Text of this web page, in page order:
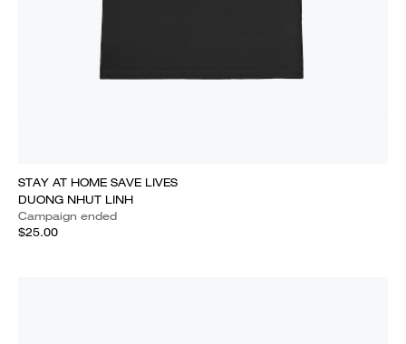
STAY AT HOME SAVE LIVES
DUONG NHUT LINH
Campaign ended
$25.00